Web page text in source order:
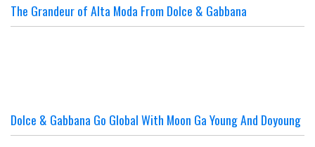
The Grandeur of Alta Moda From Dolce & Gabbana
Dolce & Gabbana Go Global With Moon Ga Young And Doyoung